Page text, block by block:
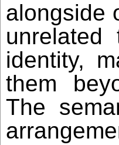
alongside
unrelated
identity,
them
The